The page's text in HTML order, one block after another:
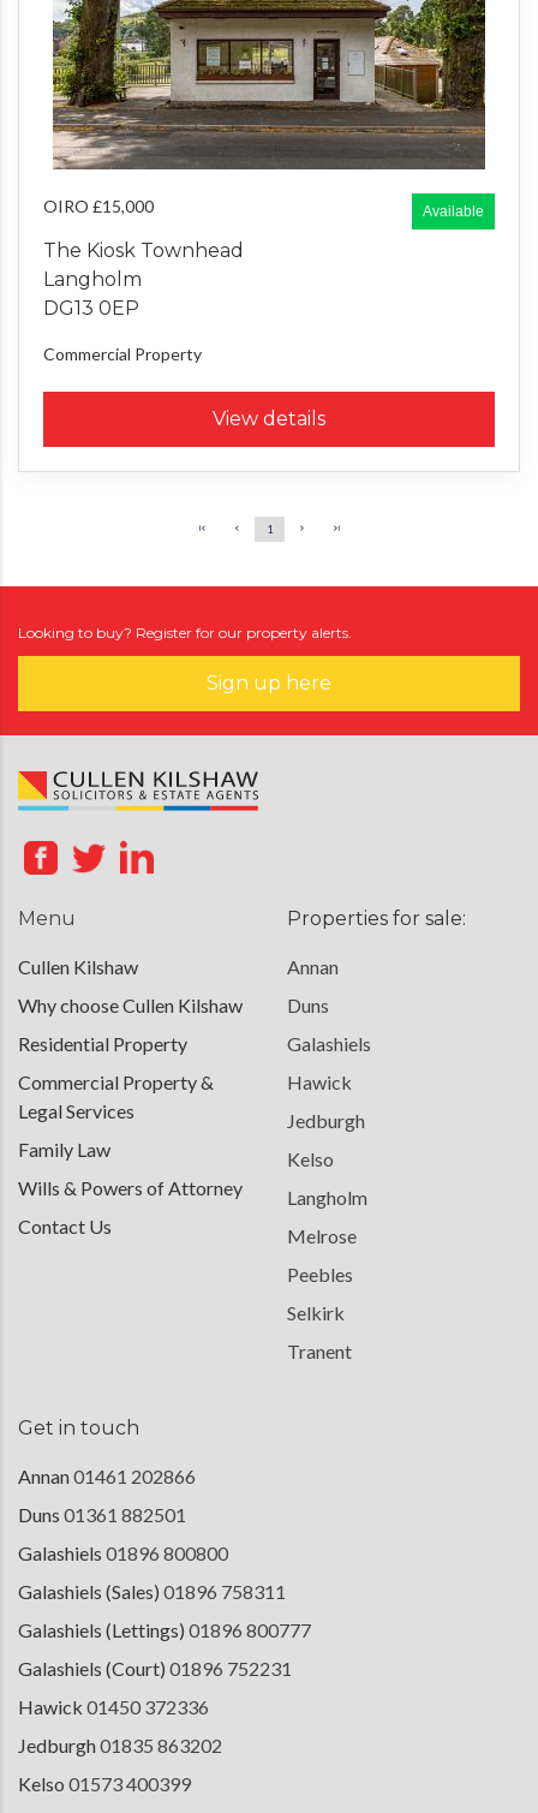
Available
OIRO £15,000
The Kiosk Townhead
Langholm
DG13 0EP
Commercial Property
View details
1
Looking to buy? Register for our property alerts.
Sign up here
Menu
Cullen Kilshaw
Why choose Cullen Kilshaw
Residential Property
Commercial Property &
Legal Services
Family Law
Wills & Powers of Attorney
Contact Us
Properties for sale:
Annan
Duns
Galashiels
Hawick
Jedburgh
Kelso
Langholm
Melrose
Peebles
Selkirk
Tranent
Get in touch
Annan01461 202866
Duns 01361 882501
Galashiels 01896 800800
Galashiels (Sales) 01896 758311
Galashiels (Lettings) 01896 800777
Galashiels (Court) 01896 752231
Hawick 01450 372336
Jedburgh01835 863202
Kelso 01573 400399